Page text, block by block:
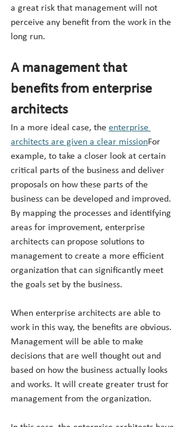
a great risk that management will not
perceive any benefit from the work in the
long run.
A management that
benefits from enterprise
architects
In a more ideal case, the enterprise
architects are given a clear missionFor
example, to take a closer look at certain
critical parts of the business and deliver
proposals on how these parts of the
business can be developed and improved.
By mapping the processes and identifying
areas for improvement, enterprise
architects can propose solutions to
management to create a more efficient
organization that can significantly meet
the goals set by the business.
When enterprise architects are able to
work in this way, the benefits are obvious.
Management will be able to make
decisions that are well thought out and
based on how the business actually looks
and works. It will create greater trust for
management from the organization.